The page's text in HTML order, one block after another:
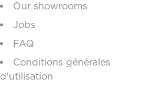
Our showrooms
Jobs
FAQ
Conditions générales
d'utilisation